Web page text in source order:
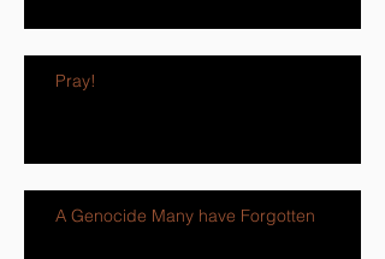
Pray!
A Genocide Many have Forgotten